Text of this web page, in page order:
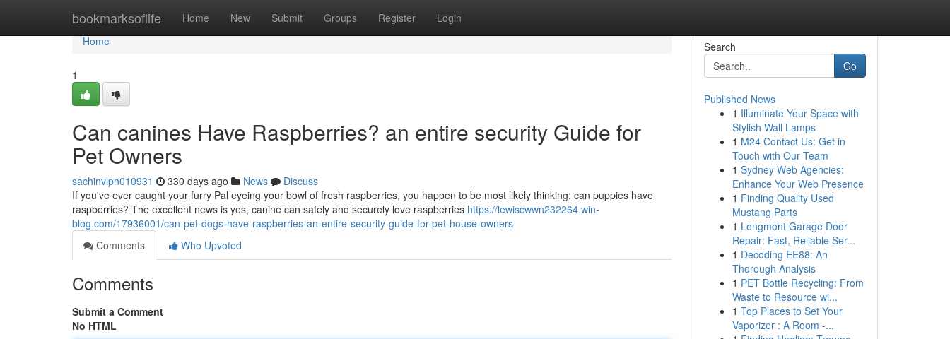
bookmarksoflife Home New Submit Groups Register Login
Home
Home
1
Can canines Have Raspberries? an entire security Guide for
Pet Owners
sachinvlpn010931 330 days ago News
Discuss
If you've ever caught your furry Pal eyeing your bowl of fresh raspberries, you happen to be most likely thinking: can puppies have
raspberries? The excellent news is yes, canine can safely and securely love raspberries https://lewiscwwn232264.win-
blog.com/17936001/can-pet-dogs-have-raspberries-an-entire-security-guide-for-pet-house-owners
Comments
Who Upvoted
Comments
Submit a Comment
No HTML
Search
Go
Published News
1 Illuminate Your Space with
Stylish Wall Lamps
1 M24 Contact Us: Get in
Touch with Our Team
1 Sydney Web Agencies:
Enhance Your Web Presence
1 Finding Quality Used
Mustang Parts
1 Longmont Garage Door
Repair: Fast, Reliable Ser...
1 Decoding EE88: An
Thorough Analysis
1 PET Bottle Recycling: From
Waste to Resource wi...
1 Top Places to Set Your
Vaporizer : A Room -...